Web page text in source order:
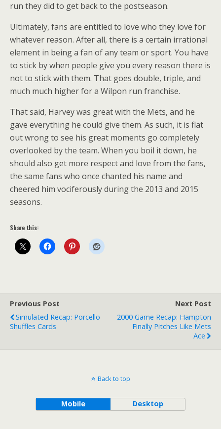
run they did to get back to the postseason.
Ultimately, fans are entitled to love who they love for
whatever reason. After all, there is a certain irrational
element in being a fan of any team or sport. You have
to stick by when people give you every reason there is
not to stick with them. That goes double, triple, and
much much higher for a Wilpon run franchise.
That said, Harvey was great with the Mets, and he
gave everything he could give them. As such, it is flat
out wrong to see his great moments go completely
overlooked by the team. When you boil it down, he
should also get more respect and love from the fans,
the same fans who once chanted his name and
cheered him vociferously during the 2013 and 2015
seasons.
Share this:
Previous Post
Simulated Recap: Porcello
Shuffles Cards
Next Post
2000 Game Recap: Hampton
Finally Pitches Like Mets
Ace
Back to top
Mobile Desktop